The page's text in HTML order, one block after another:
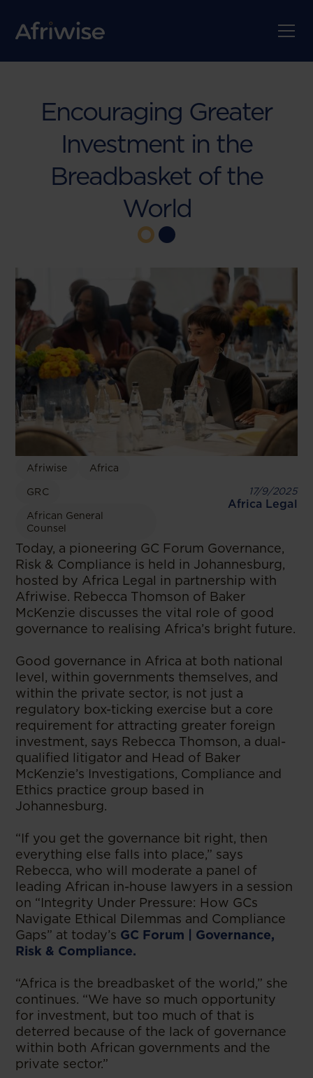
Encouraging Greater
Investment in the
Breadbasket of the
World
Afriwise Africa
GRC
African General
Counsel
17/9/2025
Africa Legal
Today, a pioneering GC Forum Governance,
Risk & Compliance is held in Johannesburg,
hosted by Africa Legal in partnership with
Afriwise. Rebecca Thomson of Baker
McKenzie discusses the vital role of good
governance to realising Africa’s bright future.
Good governance in Africa at both national
level, within governments themselves, and
within the private sector, is not just a
regulatory box-ticking exercise but a core
requirement for attracting greater foreign
investment, says Rebecca Thomson, a dual-
qualified litigator and Head of Baker
McKenzie’s Investigations, Compliance and
Ethics practice group based in
Johannesburg.
“If you get the governance bit right, then
everything else falls into place,” says
Rebecca, who will moderate a panel of
leading African in-house lawyers in a session
on “Integrity Under Pressure: How GCs
Navigate Ethical Dilemmas and Compliance
Gaps” at today’s GC Forum | Governance,
Risk & Compliance.
“Africa is the breadbasket of the world,” she
continues. “We have so much opportunity
for investment, but too much of that is
deterred because of the lack of governance
within both African governments and the
private sector.”